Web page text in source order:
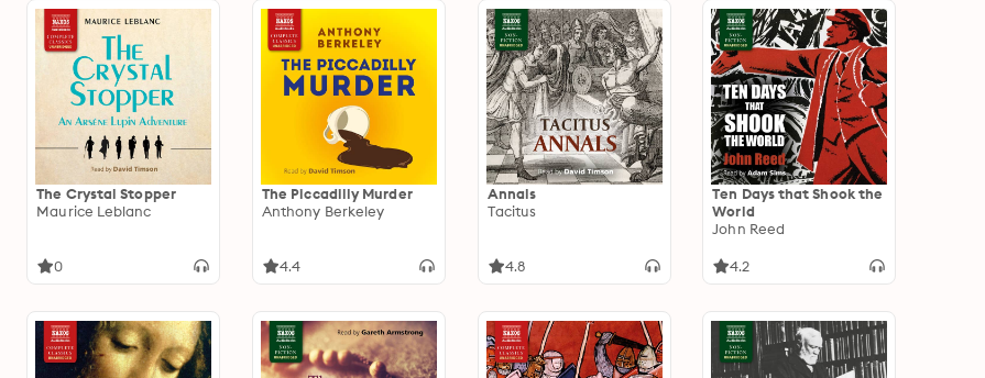
The Crystal Stopper
Maurice Leblanc
0
The Piccadilly Murder
Anthony Berkeley
4.4
Annals
Tacitus
4.8
Ten Days that Shook the
World
John Reed
4.2